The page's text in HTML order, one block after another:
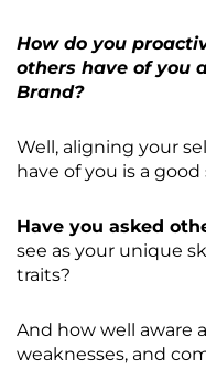
How do you
others have of you
Brand?
Well, aligning your
have of you is a good
Have you asked
see as your unique
traits?
And how well aware
weaknesses, and